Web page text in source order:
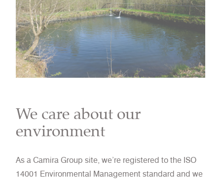
We care about our
environment
As a Camira Group site, we’re registered to the ISO
14001 Environmental Management standard and we